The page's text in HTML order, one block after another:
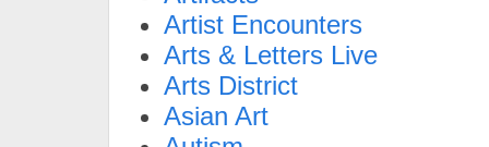
Artist Encounters
Arts & Letters Live
Arts District
Asian Art